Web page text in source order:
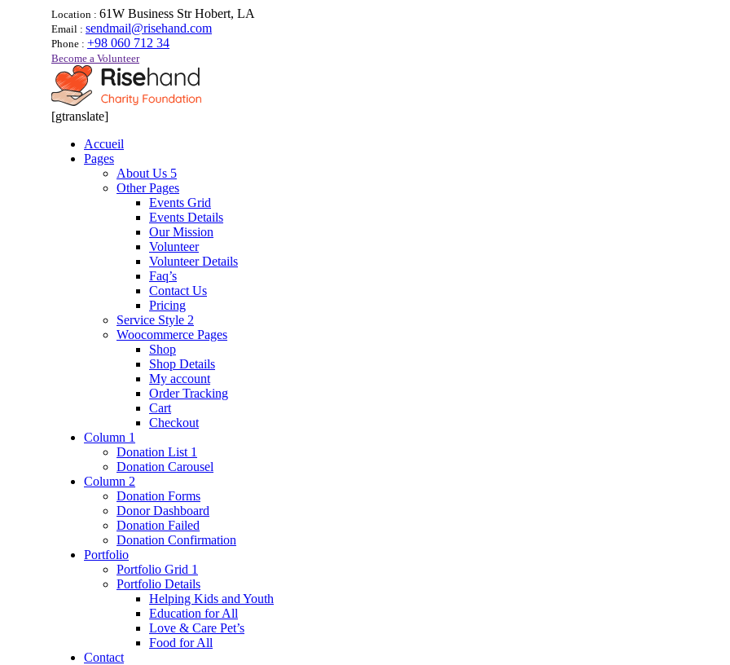
Location : 61W Business Str Hobert, LA
Email : sendmail@risehand.com
Phone : +98 060 712 34
Become a Volunteer
[gtranslate]
Accueil
Pages
About Us 5
Other Pages
Events Grid
Events Details
Our Mission
Volunteer
Volunteer Details
Faq’s
Contact Us
Pricing
Service Style 2
Woocommerce Pages
Shop
Shop Details
My account
Order Tracking
Cart
Checkout
Column 1
Donation List 1
Donation Carousel
Column 2
Donation Forms
Donor Dashboard
Donation Failed
Donation Confirmation
Portfolio
Portfolio Grid 1
Portfolio Details
Helping Kids and Youth
Education for All
Love & Care Pet’s
Food for All
Contact